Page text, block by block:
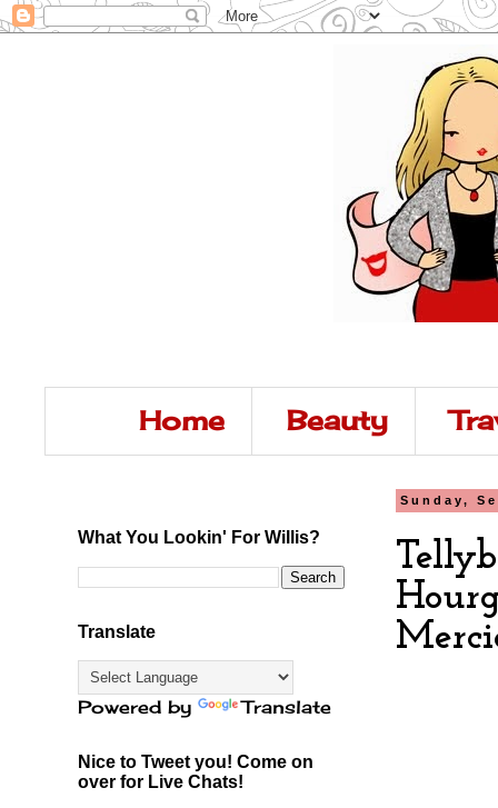
Home Beauty
Sunday,
What You Lookin' For Willis?
Translate
Powered by Translate
Nice to Tweet you! Come on
over for Live Chats!